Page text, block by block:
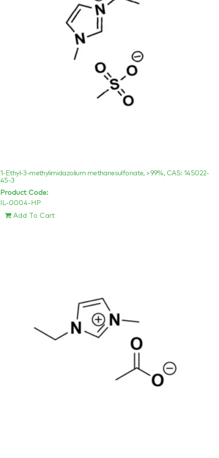
1-Ethyl-3-methylimidazolium methanesulfonate, >99%, CAS: 145022-
45-3
Product Code:
IL-0004-HP
Add To Cart